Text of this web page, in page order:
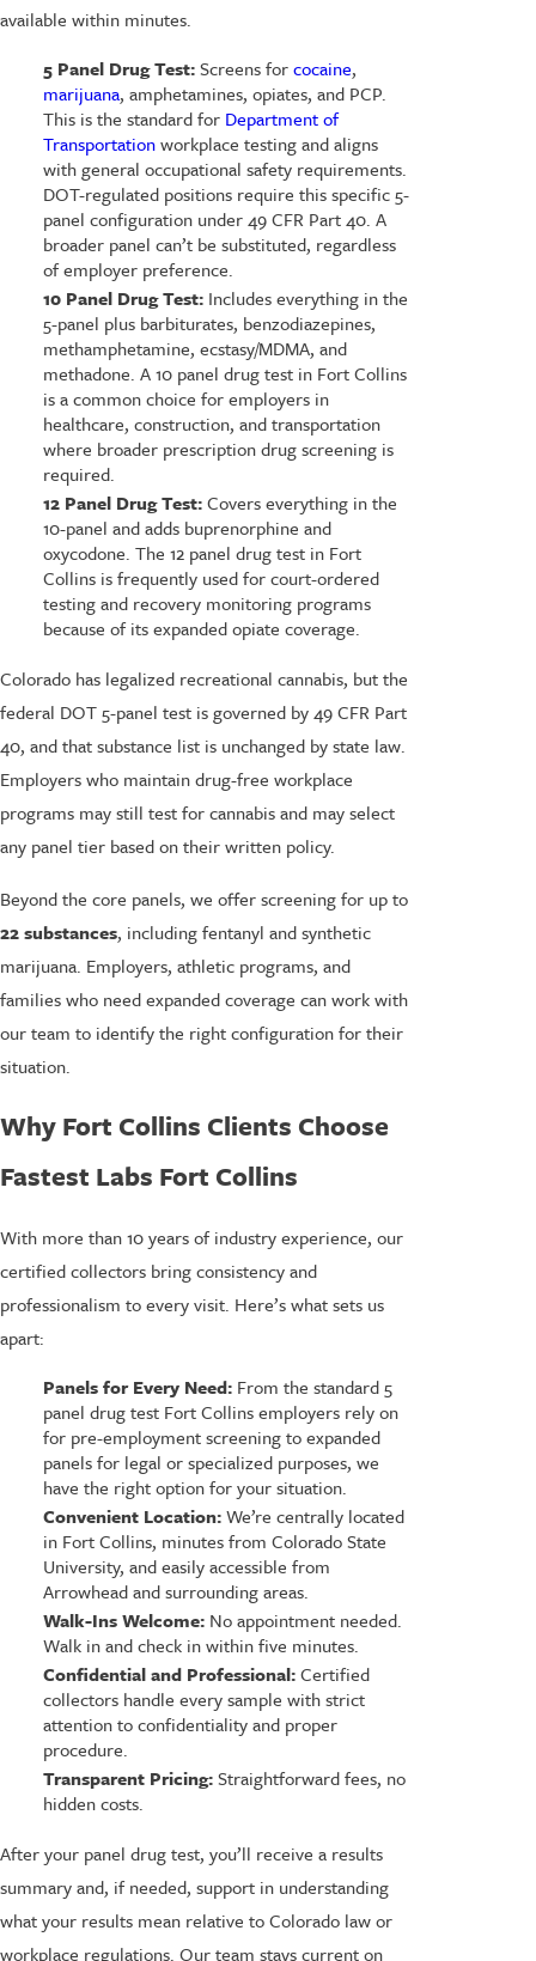
available within minutes.
5 Panel Drug Test:Screens forcocaine,
marijuana, amphetamines, opiates, and PCP.
This is the standard for Department of
Transportationworkplace testing and aligns
with general occupational safety requirements.
DOT-regulated positions require this specific 5-
panel configuration under 49 CFR Part 40. A
broader panel can’t be substituted, regardless
of employer preference.
10 Panel Drug Test:Includes everything in the
5-panel plus barbiturates, benzodiazepines,
methamphetamine, ecstasy/MDMA, and
methadone. A 10 panel drug test in Fort Collins
is a common choice for employers in
healthcare, construction, and transportation
where broader prescription drug screening is
required.
12 Panel Drug Test:Covers everything in the
10-panel and adds buprenorphine and
oxycodone. The 12 panel drug test in Fort
Collins is frequently used for court-ordered
testing and recovery monitoring programs
because of its expanded opiate coverage.
Colorado has legalized recreational cannabis, but the
federal DOT 5-panel test is governed by 49 CFR Part
40, and that substance list is unchanged by state law.
Employers who maintain drug-free workplace
programs may still test for cannabis and may select
any panel tier based on their written policy.
Beyond the core panels, we offer screening for up to
22 substances, including fentanyl and synthetic
marijuana. Employers, athletic programs, and
families who need expanded coverage can work with
our team to identify the right configuration for their
situation.
Why Fort Collins Clients Choose
Fastest Labs Fort Collins
With more than 10 years of industry experience, our
certified collectors bring consistency and
professionalism to every visit. Here’s what sets us
apart:
Panels for Every Need:From the standard 5
panel drug test Fort Collins employers rely on
for pre-employment screening to expanded
panels for legal or specialized purposes, we
have the right option for your situation.
Convenient Location:We’re centrally located
in Fort Collins, minutes from Colorado State
University, and easily accessible from
Arrowhead and surrounding areas.
Walk-Ins Welcome:No appointment needed.
Walk in and check in within five minutes.
Confidential and Professional:Certified
collectors handle every sample with strict
attention to confidentiality and proper
procedure.
Transparent Pricing:Straightforward fees, no
hidden costs.
After your panel drug test, you’ll receive a results
summary and, if needed, support in understanding
what your results mean relative to Colorado law or
workplace regulations. Our team stays current on